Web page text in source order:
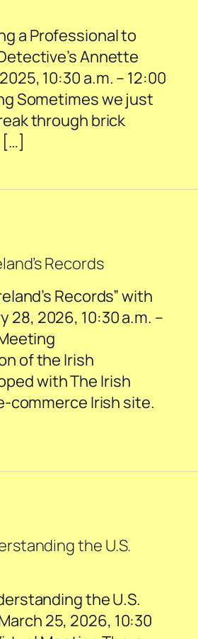
a Professional to
Annette
10:30 a.m. – 12:00
Sometimes we just
through brick
[…]
Records
Records” with
28, 2026, 10:30 a.m. –
of the Irish
with The Irish
commerce Irish site.
the U.S.
the U.S.
25, 2026, 10:30